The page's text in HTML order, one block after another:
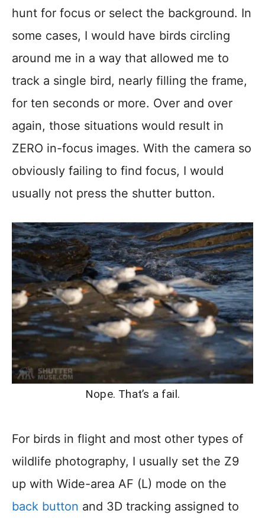
hunt for focus or select the background. In
some cases, I would have birds circling
around me in a way that allowed me to
track a single bird, nearly filling the frame,
for ten seconds or more. Over and over
again, those situations would result in
ZERO in-focus images. With the camera so
obviously failing to find focus, I would
usually not press the shutter button.
Nope. That’s a fail.
For birds in flight and most other types of
wildlife photography, I usually set the Z9
up with Wide-area AF (L) mode on the
back button and 3D tracking assigned to